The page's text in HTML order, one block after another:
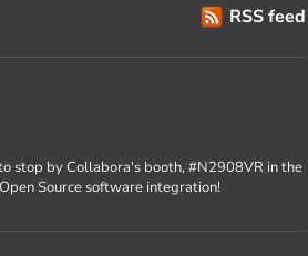
RSS feed
stop by Collabora's booth, #N2908VR in the
Source software integration!